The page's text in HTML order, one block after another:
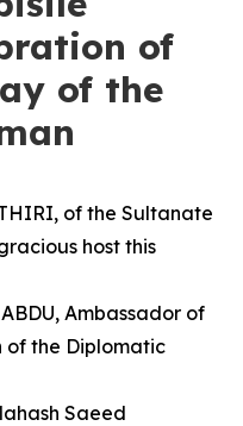
of
of the
of the Sultanate
host this
Ambassador of
of the Diplomatic
Saeed